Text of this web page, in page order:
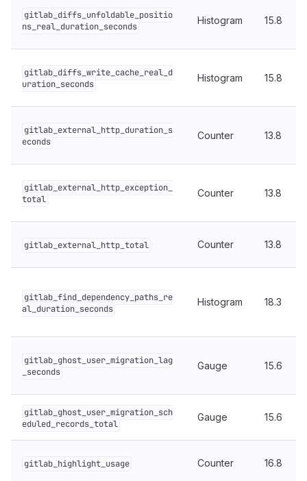
gitlab_diffs_unfoldable_positio
ns_real_duration_seconds
Histogram 15.8
gitlab_diffs_write_cache_real_d
uration_seconds
Histogram 15.8
gitlab_external_http_duration_s
econds
Counter 13.8
gitlab_external_http_exception_
total
Counter 13.8
gitlab_external_http_total Counter 13.8
gitlab_find_dependency_paths_re
al_duration_seconds
Histogram 18.3
gitlab_ghost_user_migration_lag
_seconds
Gauge 15.6
gitlab_ghost_user_migration_sch
eduled_records_total
Gauge 15.6
gitlab_highlight_usage Counter 16.8